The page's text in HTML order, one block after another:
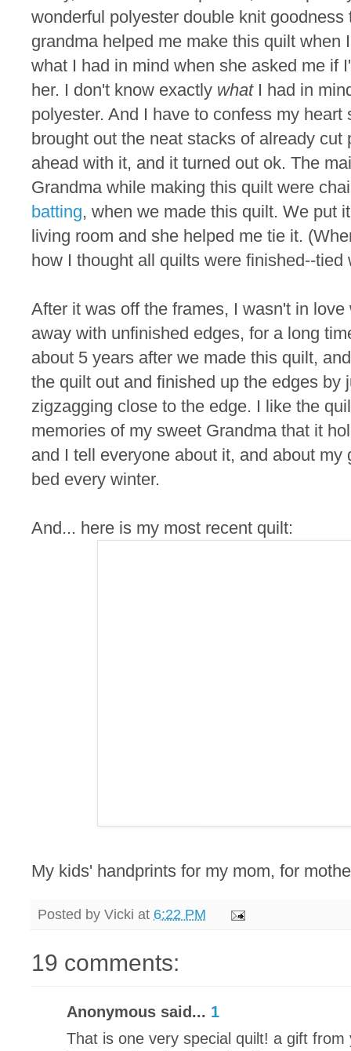
wonderful polyester double knit
grandma helped me make this quilt when
what I had in mind when she asked me if
her. I don't know exactly whatI had in
polyester. And I have to confess my
brought out the neat stacks of already
ahead with it, and it turned out ok. The
Grandma while making this quilt were
batting, when we made this quilt. We put
living room and she helped me tie it.
how I thought all quilts were finished--tied
After it was off the frames, I wasn't in
away with unfinished edges, for a long
about 5 years after we made this quilt,
the quilt out and finished up the edges by
zigzagging close to the edge. I like the
memories of my sweet Grandma that it
and I tell everyone about it, and about
bed every winter.
And... here is my most recent quilt:
My kids' handprints for my mom, for
Posted by Vicki at 6:22 PM
19 comments:
Anonymous said... 1
That is one very special quilt! a gift